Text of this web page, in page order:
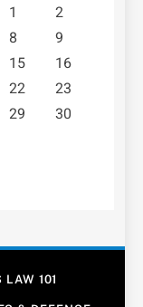
1
2
8
9
15
16
22
23
29
30
LAW 101